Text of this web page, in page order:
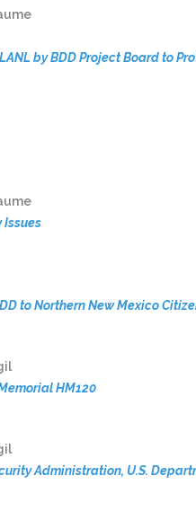
by BDD Project Board to
Issues
to Northern New Mexico
HM120
Administration, U.S.